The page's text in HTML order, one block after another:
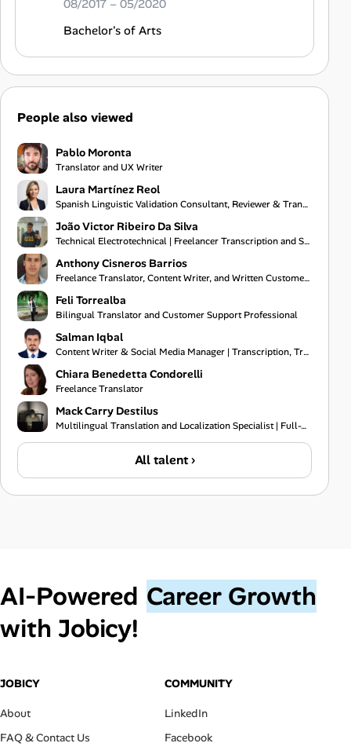
08/2017 – 05/2020
Bachelor's of Arts
People also viewed
Pablo Moronta
Translator and UX Writer
Laura Martínez Reol
Spanish Linguistic Validation Consultant, Reviewer & Translator
João Victor Ribeiro Da Silva
Technical Electrotechnical | Freelancer Transcription and Subtitling
Anthony Cisneros Barrios
Freelance Translator, Content Writer, and Written Customer Support Specialist
Feli Torrealba
Bilingual Translator and Customer Support Professional
Salman Iqbal
Content Writer & Social Media Manager | Transcription, Translation & Project Coordination Specialist
Chiara Benedetta Condorelli
Freelance Translator
Mack Carry Destilus
Multilingual Translation and Localization Specialist | Full-Stack Software Developer | IT Support Pr
All talent ›
AI‑Powered Career Growth
with Jobicy!
JOBICY
About
FAQ & Contact Us
COMMUNITY
LinkedIn
Facebook